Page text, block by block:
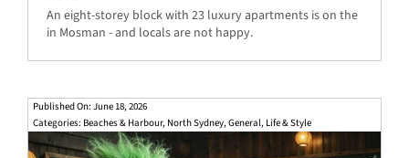
An eight-storey block with 23 luxury apartments is on the
in Mosman - and locals are not happy.
Published On: June 18, 2026
Categories: Beaches & Harbour, North Sydney,General, Life & Style